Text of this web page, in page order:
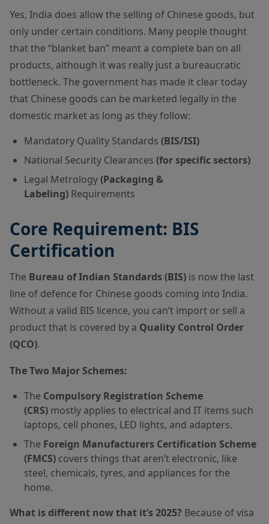
Yes, India does allow the selling of Chinese goods, but
only under certain conditions. Many people thought
that the “blanket ban” meant a complete ban on all
products, although it was really just a bureaucratic
bottleneck. The government has made it clear today
that Chinese goods can be marketed legally in the
domestic market as long as they follow:
Mandatory Quality Standards (BIS/ISI)
National Security Clearances (for specific sectors)
Legal Metrology(Packaging &
Labeling) Requirements
Core Requirement: BIS
Certification
The Bureau of Indian Standards (BIS) is now the last
line of defence for Chinese goods coming into India.
Without a valid BIS licence, you can’t import or sell a
product that is covered by a Quality Control Order
(QCO).
The Two Major Schemes:
The Compulsory Registration Scheme
(CRS) mostly applies to electrical and IT items such
laptops, cell phones, LED lights, and adapters.
The Foreign Manufacturers Certification Scheme
(FMCS) covers things that aren’t electronic, like
steel, chemicals, tyres, and appliances for the
home.
What is different now that it’s 2025? Because of visa